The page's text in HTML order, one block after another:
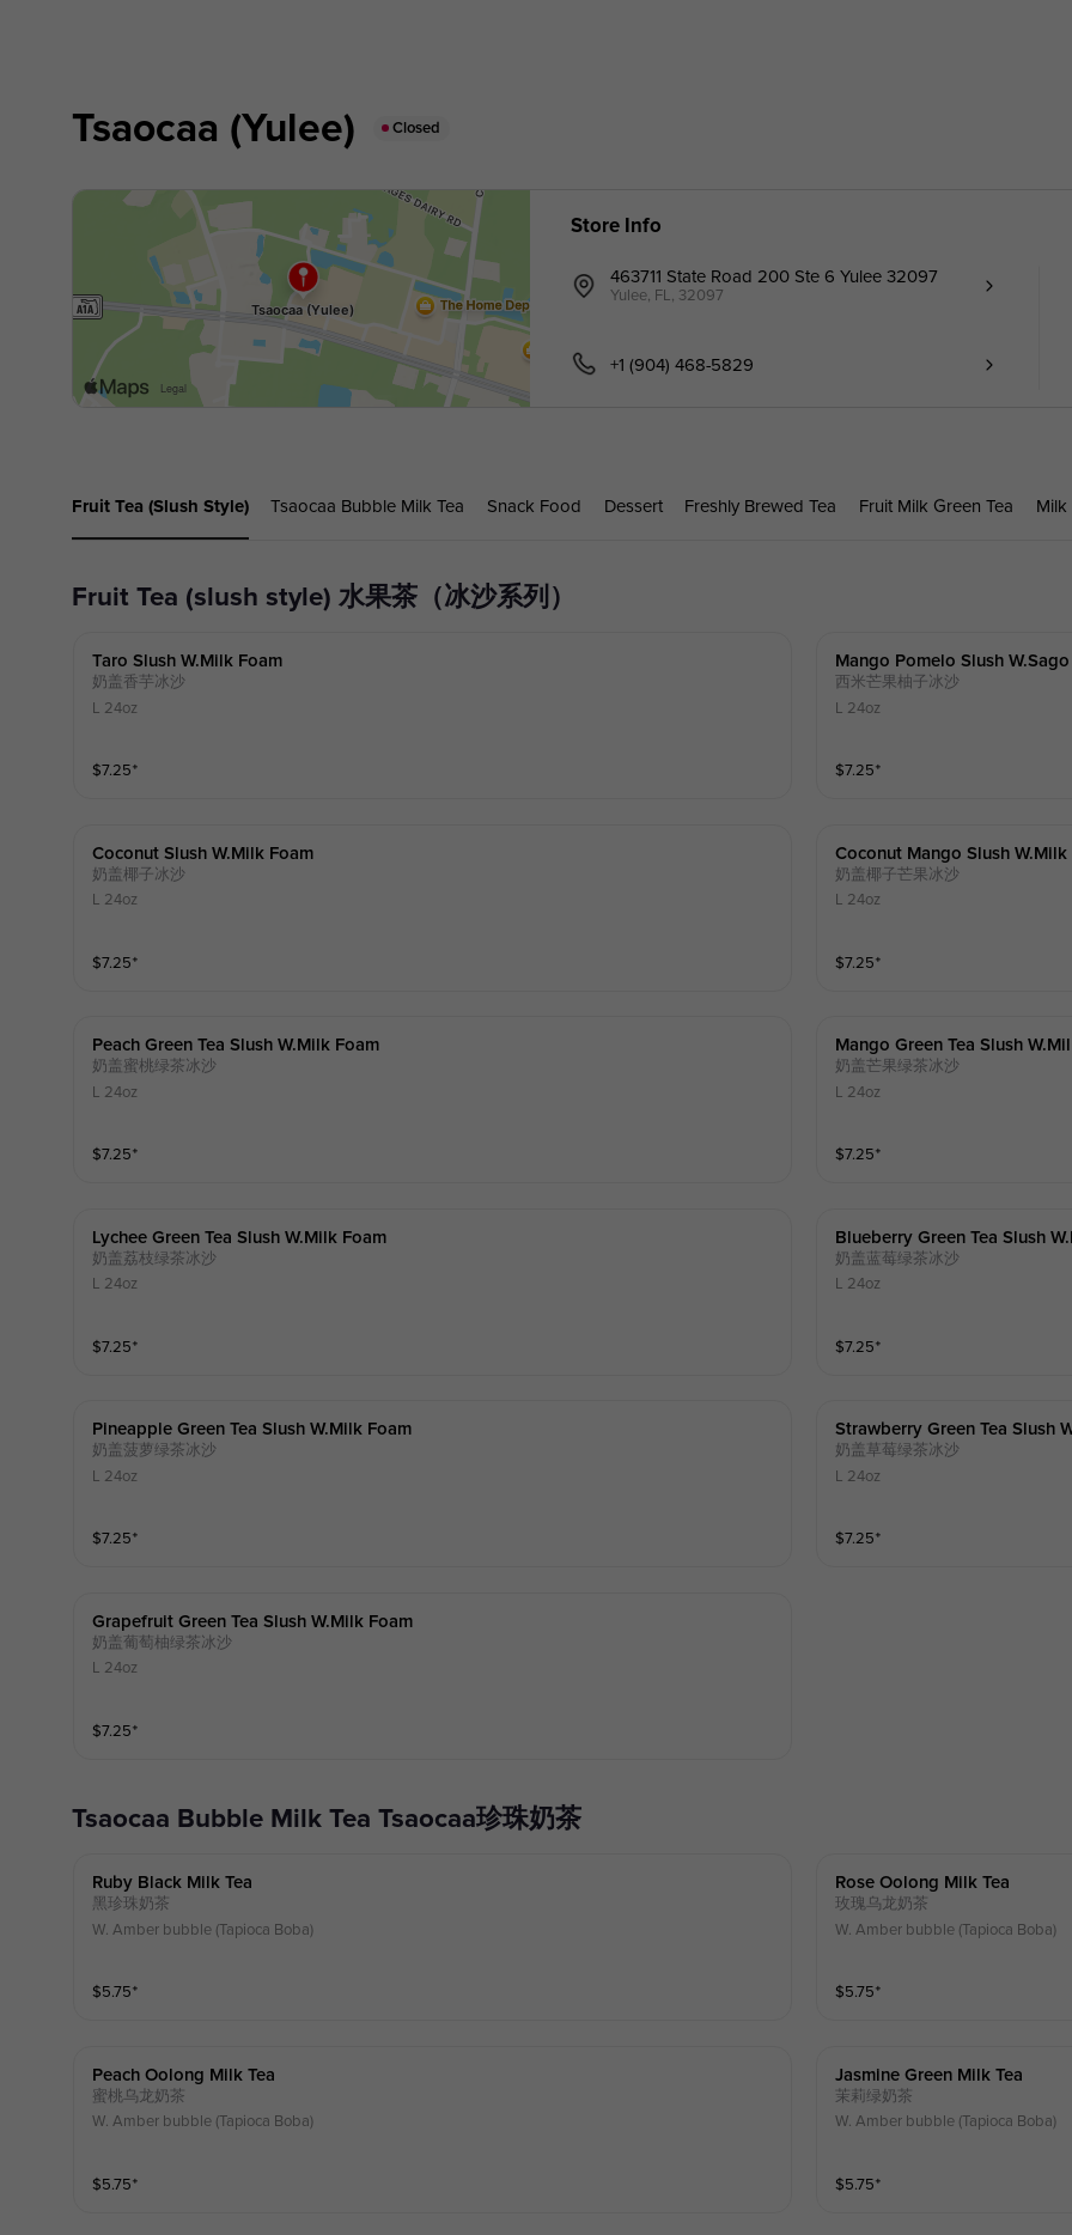
Tsaocaa (Yulee) Closed
Store Info
463711 State Road 200 Ste 6 Yulee 32097
Yulee, FL, 32097
+1 (904) 468-5829
Fruit Tea (slush Style) Tsaocaa Bubble Milk Tea Snack Food Dessert Freshly Brewed Tea Fruit Milk Green Tea Milk
Fruit Tea (slush style) 水果茶（冰沙系列）
Taro Slush W.milk Foam
奶盖香芋冰沙
L 24oz
$7.25⁺
Mango Pomelo Slush W.sago
西米芒果柚子冰沙
L 24oz
$7.25⁺
Coconut Slush W.milk Foam
奶盖椰子冰沙
L 24oz
$7.25⁺
Coconut Mango Slush W.milk
奶盖椰子芒果冰沙
L 24oz
$7.25⁺
Peach Green Tea Slush W.milk Foam
奶盖蜜桃绿茶冰沙
L 24oz
$7.25⁺
Mango Green Tea Slush
奶盖芒果绿茶冰沙
L 24oz
$7.25⁺
Lychee Green Tea Slush W.milk Foam
奶盖荔枝绿茶冰沙
L 24oz
$7.25⁺
Blueberry Green Tea Slush
奶盖蓝莓绿茶冰沙
L 24oz
$7.25⁺
Pineapple Green Tea Slush W.milk Foam
奶盖菠萝绿茶冰沙
L 24oz
$7.25⁺
Strawberry Green Tea Slush
奶盖草莓绿茶冰沙
L 24oz
$7.25⁺
Grapefruit Green Tea Slush W.milk Foam
奶盖葡萄柚绿茶冰沙
L 24oz
$7.25⁺
Tsaocaa Bubble Milk Tea Tsaocaa珍珠奶茶
Ruby Black Milk Tea
黑珍珠奶茶
W. Amber bubble (Tapioca Boba)
$5.75⁺
Rose Oolong Milk Tea
玫瑰乌龙奶茶
W. Amber bubble (Tapioca Boba)
$5.75⁺
Peach Oolong Milk Tea
蜜桃乌龙奶茶
W. Amber bubble (Tapioca Boba)
$5.75⁺
Jasmine Green Milk Tea
茉莉绿奶茶
W. Amber bubble (Tapioca Boba)
$5.75⁺